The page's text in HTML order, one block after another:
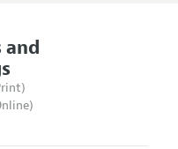
and